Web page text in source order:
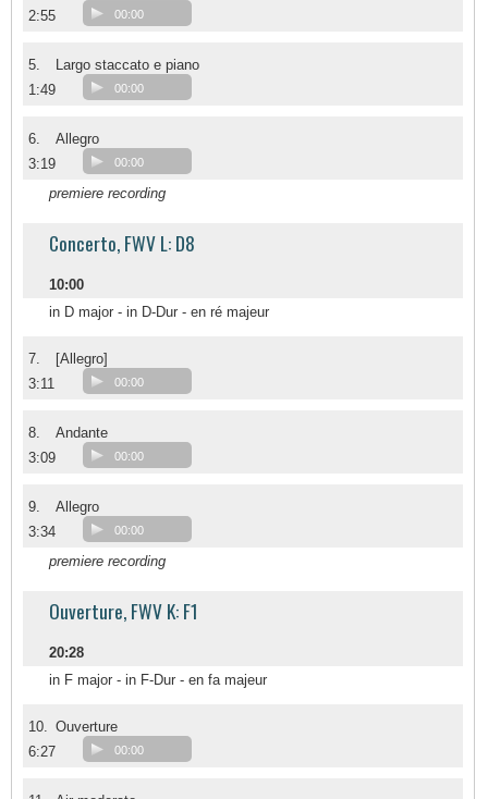
2:55
00:00
5.
Largo staccato e piano
1:49
00:00
6.
Allegro
3:19
00:00
premiere recording
Concerto, FWV L: D8
10:00
in D major - in D-Dur - en ré majeur
7.
[Allegro]
3:11
00:00
8.
Andante
3:09
00:00
9.
Allegro
3:34
00:00
premiere recording
Ouverture, FWV K: F1
20:28
in F major - in F-Dur - en fa majeur
10. Ouverture
6:27
00:00